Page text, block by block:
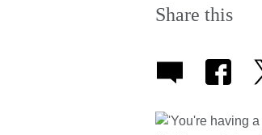
Share this